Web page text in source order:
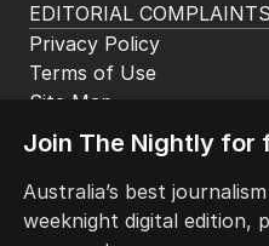
EDITORIAL COMPLAINTS
Privacy Policy
Terms of Use
Site Map
Join The Nightly for
Australia’s best
weeknight digital edition,